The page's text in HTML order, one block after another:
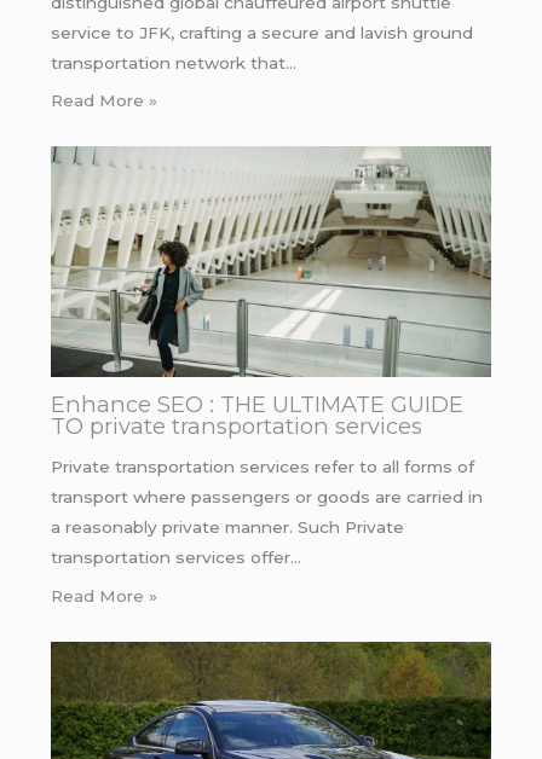
service to JFK, crafting a secure and lavish ground
transportation network that…
Read More »
Enhance SEO : THE ULTIMATE GUIDE
TO private transportation services
Private transportation services refer to all forms of
transport where passengers or goods are carried in
a reasonably private manner. Such Private
transportation services offer…
Read More »